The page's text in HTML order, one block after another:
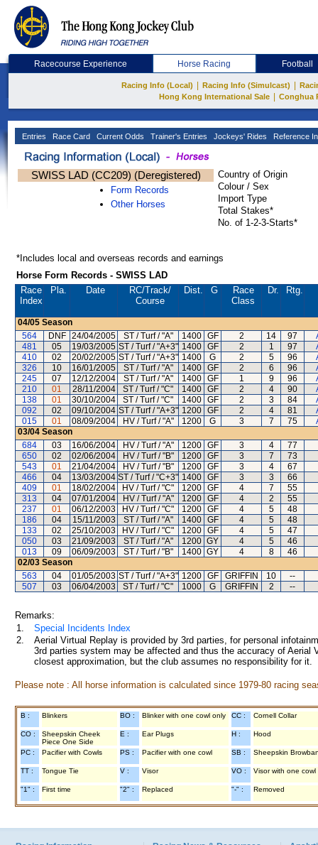
Racecourse Experience Horse Racing Football
Racing Info (Local) Racing Info (Simulcast)
Hong Kong International Sale
Conghua
Entries Race Card Current Odds Trainer's Entries Jockeys' Rides Reference
SWISS LAD (CC209) (Deregistered)
Form Records
Other Horses
Country of Origin
Colour / Sex
Import Type
Total Stakes*
No. of 1-2-3-Starts*
*Includes local and overseas records and earnings
Horse Form Records - SWISS LAD
Race
Index
Pla. Date RC/Track/
Course
Dist. G
Race
Class
Dr. Rtg.
04/05 Season
564
DNF 24/04/2005 ST / Turf / "A" 1400 GF 2 14 97
481
05 19/03/2005 ST / Turf / "A+3" 1400 GF 2 1 97
410
02 20/02/2005 ST / Turf / "A+3" 1400 G 2 5 96
326
10 16/01/2005 ST / Turf / "A" 1400 GF 2 6 96
245
07 12/12/2004 ST / Turf / "A" 1400 GF 1 9 96
210
01 28/11/2004 ST / Turf / "C" 1400 GF 2 4 90
138
01 30/10/2004 ST / Turf / "C" 1400 GF 2 3 84
092
02 09/10/2004 ST / Turf / "A+3" 1200 GF 2 4 81
015
01 08/09/2004 HV / Turf / "A" 1200 G 3 7 75
03/04 Season
684
03 16/06/2004 HV / Turf / "A" 1200 GF 3 4
77
650
02 02/06/2004 HV / Turf / "B" 1200 GF 3 7
73
543
01 21/04/2004 HV / Turf / "B" 1200 GF 3 4
67
466
04 13/03/2004 ST / Turf / "C+3" 1400 GF 3 3
66
409
01 18/02/2004 HV / Turf / "C" 1200 GF 4 7
55
313
04 07/01/2004 HV / Turf / "A" 1200 GF 4 2
55
237
01 06/12/2003 HV / Turf / "C" 1200 GF 4 5
48
186
04 15/11/2003 ST / Turf / "A" 1400 GF 4 5
48
133
02 25/10/2003 HV / Turf / "C" 1200 GF 4 5
47
050
03 21/09/2003 ST / Turf / "A" 1200 GY 4 5
46
013
09 06/09/2003 ST / Turf / "B" 1400 GY 4 8
46
02/03 Season
563
04 01/05/2003 ST / Turf / "A+3" 1200 GF GRIFFIN 10
--
507
03 06/04/2003 ST / Turf / "C" 1000 G GRIFFIN 2 --
Remarks:
1.
Special Incidents Index
2.
Aerial Virtual Replay is provided by 3rd parties, for personal
3rd parties system may be affected and thus the accuracy of
closest approximation, but the club assumes no responsibility for
Please note : All horse information is calculated since 1979-80 racing
B : Blinkers BO : Blinker with one cowl only CC : Cornell Collar
CO :
Sheepskin Cheek
Piece One Side
E : Ear Plugs H : Hood
PC : Pacifier with Cowls PS : Pacifier with one cowl SB : Sheepskin
TT : Tongue Tie V : Visor VO : Visor with one cowl
"1" : First time "2" : Replaced "-" : Removed